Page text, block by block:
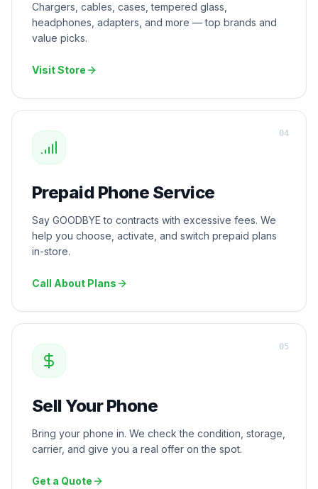
Chargers, cables, cases, tempered glass,
headphones, adapters, and more — top brands and
value picks.
Visit Store
Prepaid Phone Service
Say GOODBYE to contracts with excessive fees. We
help you choose, activate, and switch prepaid plans
in-store.
Call About Plans
04
Sell Your Phone
Bring your phone in. We check the condition, storage,
carrier, and give you a real offer on the spot.
Get a Quote
05